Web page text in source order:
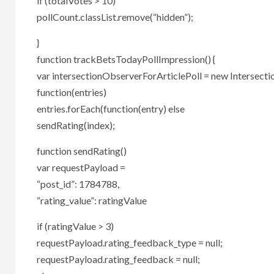
pollCount.classList.remove(“hidden”);
}
function trackBetsTodayPollImpression() {
var intersectionObserverForArticlePoll = new
function(entries)
entries.forEach(function(entry) else
sendRating(index);
function sendRating()
var requestPayload =
“post_id”: 1784788,
“rating_value”: ratingValue
if (ratingValue > 3)
requestPayload.rating_feedback_type = null;
requestPayload.rating_feedback = null;